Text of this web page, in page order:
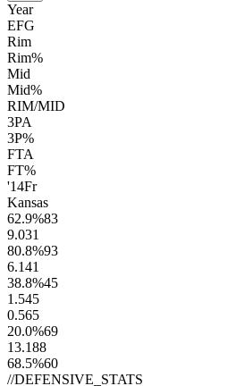
Year
EFG
Rim
Rim%
Mid
Mid%
RIM/MID
3PA
3P%
FTA
FT%
'14Fr
Kansas
62.9%83
9.031
80.8%93
6.141
38.8%45
1.545
0.565
20.0%69
13.188
68.5%60
//DEFENSIVE_STATS